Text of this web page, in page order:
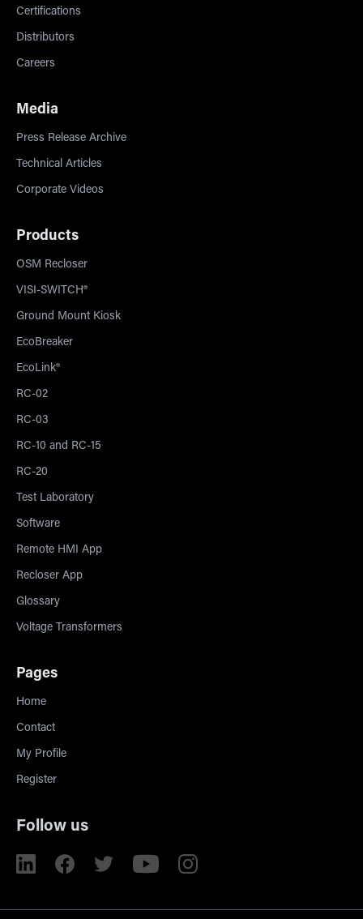
Certifications
Distributors
Careers
Media
Press Release Archive
Technical Articles
Corporate Videos
Products
OSM Recloser
VISI-SWITCH®
Ground Mount Kiosk
EcoBreaker
EcoLink®
RC-02
RC-03
RC-10 and RC-15
RC-20
Test Laboratory
Software
Remote HMI App
Recloser App
Glossary
Voltage Transformers
Pages
Home
Contact
My Profile
Register
Follow us